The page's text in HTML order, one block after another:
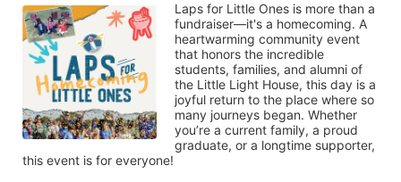
Laps for Little Ones is more than a
fundraiser—it's a homecoming. A
heartwarming community event
that honors the incredible
students, families, and alumni of
the Little Light House, this day is a
joyful return to the place where so
many journeys began. Whether
you’re a current family, a proud
graduate, or a longtime supporter,
this event is for everyone!